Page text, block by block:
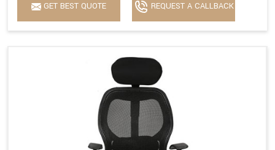
GET BEST QUOTE REQUEST A CALLBACK